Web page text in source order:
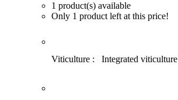
1 product(s) available
Only 1 product left at this price!
Viticulture : Integrated viticulture